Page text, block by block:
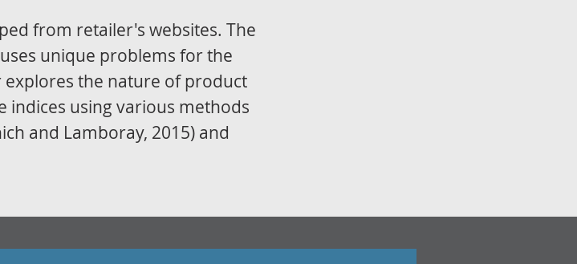
from retailer's websites. The
unique problems for the
the nature of product
indices using various methods
and Lamboray, 2015) and